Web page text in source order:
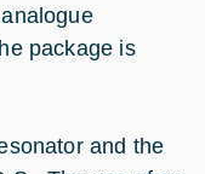
package is
and the